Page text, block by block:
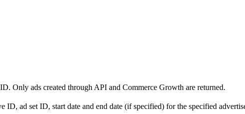
Only ads created through API and Commerce Growth are returned.
ad set ID, start date and end date (if specified) for the specified